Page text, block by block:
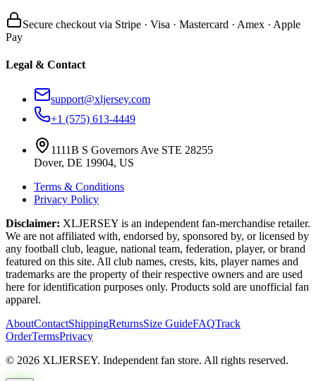
Secure checkout via Stripe · Visa · Mastercard · Amex · Apple
Pay
Legal & Contact
support@xljersey.com
+1 (575) 613-4449
1111B S Governors Ave STE 28255
Dover, DE 19904, US
Terms & Conditions
Privacy Policy
Disclaimer: XLJERSEY is an independent fan-merchandise retailer.
We are not affiliated with, endorsed by, sponsored by, or licensed by
any football club, league, national team, federation, player, or brand
featured on this site. All club names, crests, kits, player names and
trademarks are the property of their respective owners and are used
here for identification purposes only. Products sold are unofficial fan
apparel.
AboutContactShippingReturnsSize GuideFAQTrack
OrderTermsPrivacy
© 2026 XLJERSEY. Independent fan store. All rights reserved.